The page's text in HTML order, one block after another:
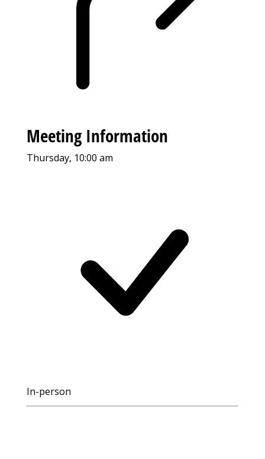
Meeting Information
Thursday, 10:00 am
In-person